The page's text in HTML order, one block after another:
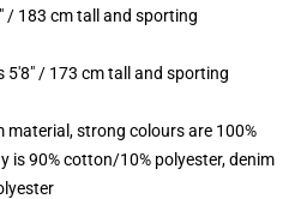
/ 183 cm tall and sporting
5'8" / 173 cm tall and sporting
strong colours are 100%
is 90% cotton/10% polyester, denim